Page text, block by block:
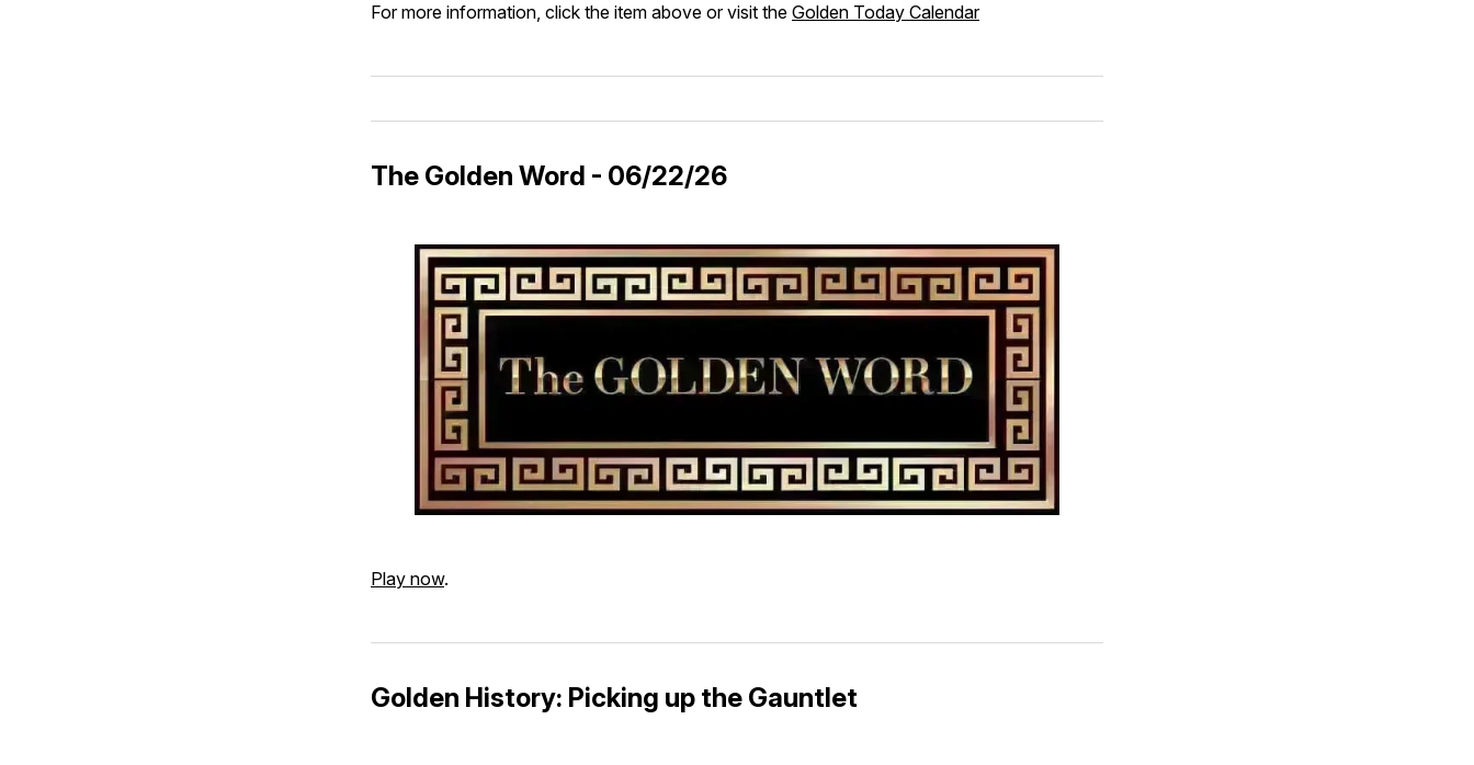
For more information, click the item above or visit the Golden Today Calendar
The Golden Word - 06/22/26
Play now.
Golden History: Picking up the Gauntlet